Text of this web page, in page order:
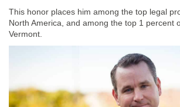
NEWS
CONTACT
This honor places him among the top legal
North America, and among the top 1 percent
Vermont.